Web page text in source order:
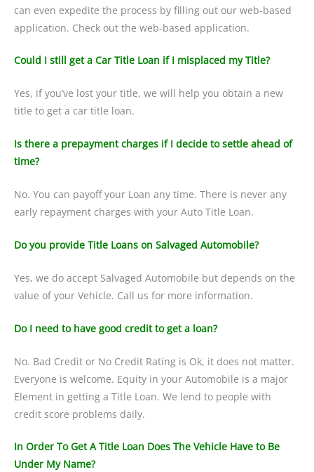
can even expedite the process by filling out our web-based
application. Check out the web-based application.
Could I still get a Car Title Loan if I misplaced my Title?
Yes, if you’ve lost your title, we will help you obtain a new
title to get a car title loan.
Is there a prepayment charges if I decide to settle ahead of
time?
No. You can payoff your Loan any time. There is never any
early repayment charges with your Auto Title Loan.
Do you provide Title Loans on Salvaged Automobile?
Yes, we do accept Salvaged Automobile but depends on the
value of your Vehicle. Call us for more information.
Do I need to have good credit to get a loan?
No. Bad Credit or No Credit Rating is Ok, it does not matter.
Everyone is welcome. Equity in your Automobile is a major
Element in getting a Title Loan. We lend to people with
credit score problems daily.
In Order To Get A Title Loan Does The Vehicle Have to Be
Under My Name?